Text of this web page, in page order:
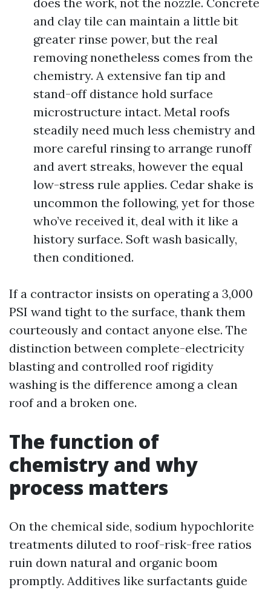
and clay tile can maintain a little bit
greater rinse power, but the real
removing nonetheless comes from the
chemistry. A extensive fan tip and
stand-off distance hold surface
microstructure intact. Metal roofs
steadily need much less chemistry and
more careful rinsing to arrange runoff
and avert streaks, however the equal
low-stress rule applies. Cedar shake is
uncommon the following, yet for those
who’ve received it, deal with it like a
history surface. Soft wash basically,
then conditioned.
If a contractor insists on operating a 3,000
PSI wand tight to the surface, thank them
courteously and contact anyone else. The
distinction between complete-electricity
blasting and controlled roof rigidity
washing is the difference among a clean
roof and a broken one.
The function of
chemistry and why
process matters
On the chemical side, sodium hypochlorite
treatments diluted to roof-risk-free ratios
ruin down natural and organic boom
promptly. Additives like surfactants guide